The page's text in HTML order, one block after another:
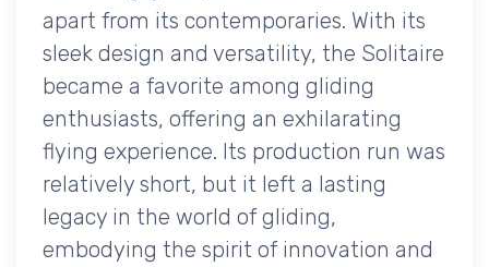
apart from its contemporaries. With its
sleek design and versatility, the Solitaire
became a favorite among gliding
enthusiasts, offering an exhilarating
flying experience. Its production run was
relatively short, but it left a lasting
legacy in the world of gliding,
embodying the spirit of innovation and